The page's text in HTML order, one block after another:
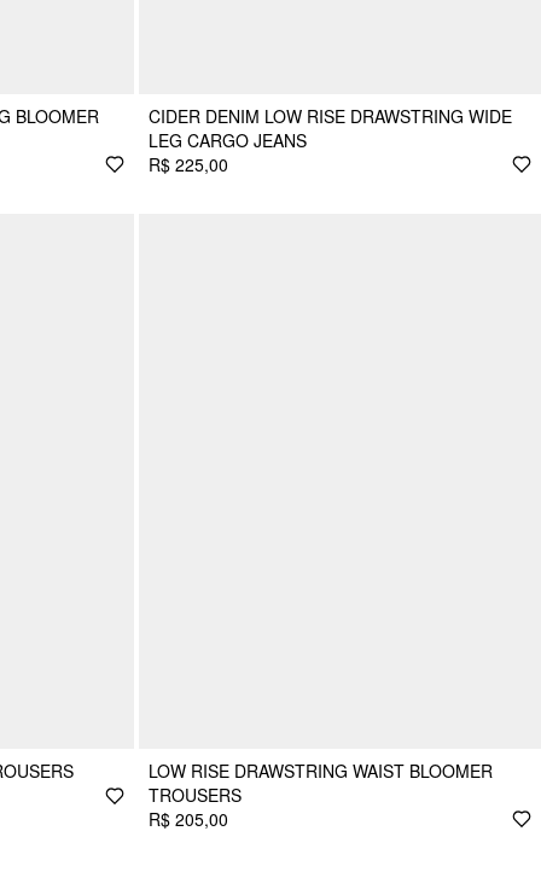
BLOOMER
CIDER DENIM LOW RISE DRAWSTRING WIDE
LEG CARGO JEANS
R$ 225,00
LOW RISE DRAWSTRING WAIST BLOOMER
TROUSERS
R$ 205,00